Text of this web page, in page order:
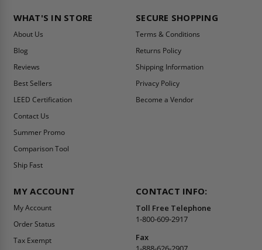
WHAT'S IN STORE
About Us
Blog
Reviews
Best Sellers
LEED Certification
Contact Us
Summer Promo
Comparison Tool
Ship Fast
SECURE SHOPPING
Terms & Conditions
Returns Policy
Shipping Information
Privacy Policy
Become a Vendor
MY ACCOUNT
My Account
Order Status
Tax Exempt
CONTACT INFO:
Toll Free Telephone
1-800-609-2917
Fax